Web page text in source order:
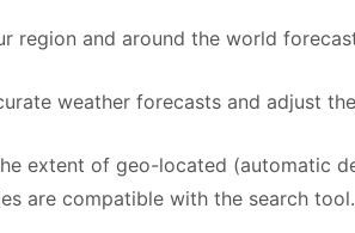
region and around the world
weather forecasts and adjust
extent of geo-located (automatic
are compatible with the search tool.